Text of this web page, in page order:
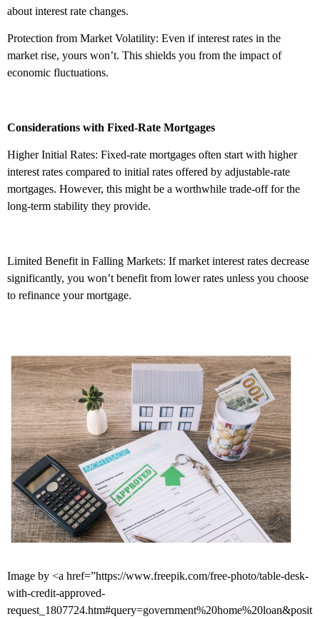
about interest rate changes.
Protection from Market Volatility: Even if interest rates in the
market rise, yours won’t. This shields you from the impact of
economic fluctuations.
Considerations with Fixed-Rate Mortgages
Higher Initial Rates: Fixed-rate mortgages often start with higher
interest rates compared to initial rates offered by adjustable-rate
mortgages. However, this might be a worthwhile trade-off for the
long-term stability they provide.
Limited Benefit in Falling Markets: If market interest rates decrease
significantly, you won’t benefit from lower rates unless you choose
to refinance your mortgage.
Image by <a href=”https://www.freepik.com/free-photo/table-desk-
with-credit-approved-
request_1807724.htm#query=government%20home%20loan&posit